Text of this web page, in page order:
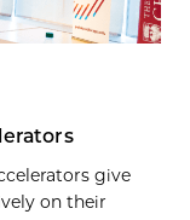
give
on their